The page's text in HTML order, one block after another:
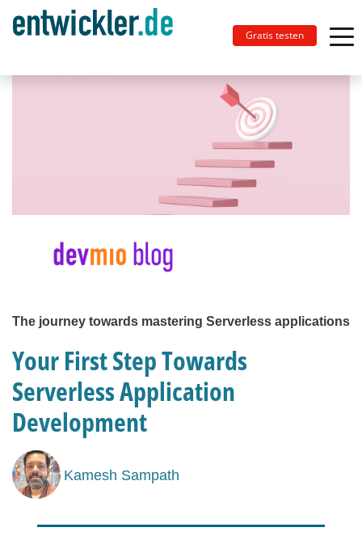
Gratis testen
The journey towards mastering Serverless applications
Your First Step Towards
Serverless Application
Development
Kamesh Sampath